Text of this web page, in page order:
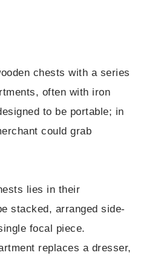
chests with a series
often with iron
to be portable; in
could grab
lies in their
stacked, arranged side-
focal piece.
replaces a dresser,